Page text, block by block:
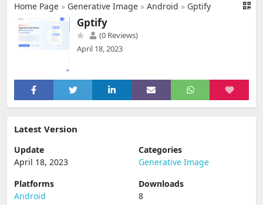
Home Page » Generative Image » Android » Gptify
Gptify
(0 Reviews)
April 18, 2023
Latest Version
Update
April 18, 2023
Categories
Generative Image
Platforms
Android
Downloads
8